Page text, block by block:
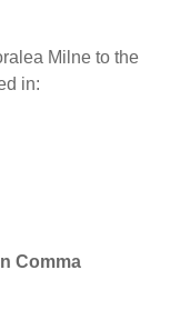
Milne to the
in:
Comma